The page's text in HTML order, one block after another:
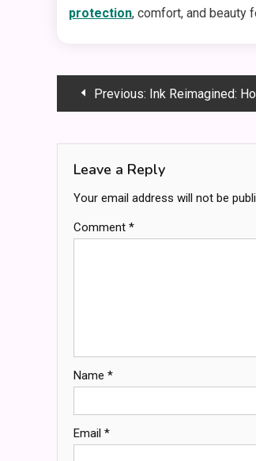
protection, comfort, and beauty
PostPrevious: Ink Reimagined: How
Leave a Reply
Your email address will not be
Comment *
Name *
Email *